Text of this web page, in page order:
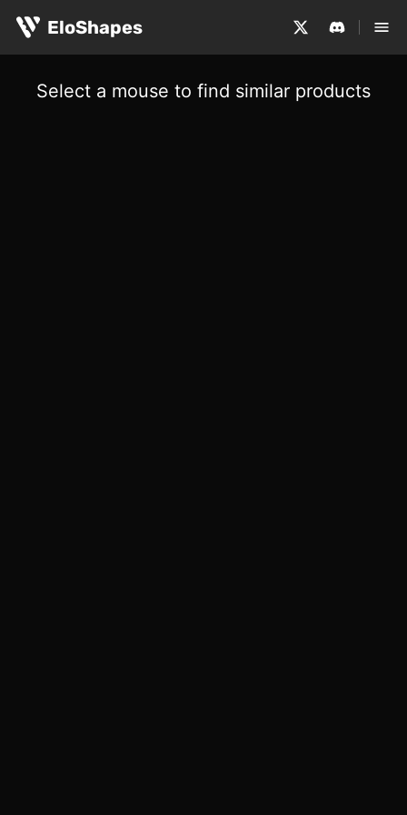
EloShapes
Select a mouse to find similar products